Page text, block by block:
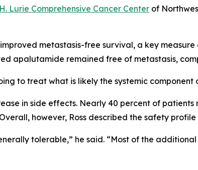
Lurie Comprehensive Cancer Center of
metastasis-free survival, a key
apalutamide remained free of metastasis,
to treat what is likely the systemic
in side effects. Nearly 40 percent of
however, Ross described the safety
tolerable,” he said. “Most of the